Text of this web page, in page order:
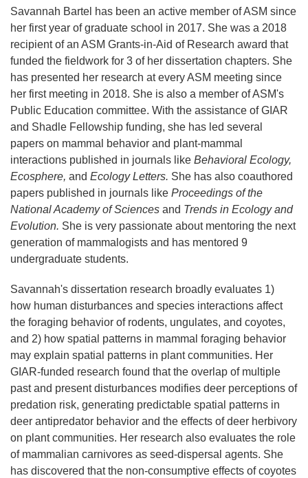
Savannah Bartel has been an active member of ASM since
her first year of graduate school in 2017. She was a 2018
recipient of an ASM Grants-in-Aid of Research award that
funded the fieldwork for 3 of her dissertation chapters. She
has presented her research at every ASM meeting since
her first meeting in 2018. She is also a member of ASM's
Public Education committee. With the assistance of GIAR
and Shadle Fellowship funding, she has led several
papers on mammal behavior and plant-mammal
interactions published in journals like Behavioral Ecology,
Ecosphere, and Ecology Letters. She has also coauthored
papers published in journals like Proceedings of the
National Academy of Sciences and Trends in Ecology and
Evolution. She is very passionate about mentoring the next
generation of mammalogists and has mentored 9
undergraduate students.
Savannah's dissertation research broadly evaluates 1)
how human disturbances and species interactions affect
the foraging behavior of rodents, ungulates, and coyotes,
and 2) how spatial patterns in mammal foraging behavior
may explain spatial patterns in plant communities. Her
GIAR-funded research found that the overlap of multiple
past and present disturbances modifies deer perceptions of
predation risk, generating predictable spatial patterns in
deer antipredator behavior and the effects of deer herbivory
on plant communities. Her research also evaluates the role
of mammalian carnivores as seed-dispersal agents. She
has discovered that the non-consumptive effects of coyotes